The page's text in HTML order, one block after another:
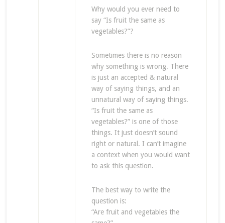
Why would you ever need to
say “Is fruit the same as
vegetables?”?
Sometimes there is no reason
why something is wrong. There
is just an accepted & natural
way of saying things, and an
unnatural way of saying things.
“Is fruit the same as
vegetables?” is one of those
things. It just doesn’t sound
right or natural. I can’t imagine
a context when you would want
to ask this question.
The best way to write the
question is:
“Are fruit and vegetables the